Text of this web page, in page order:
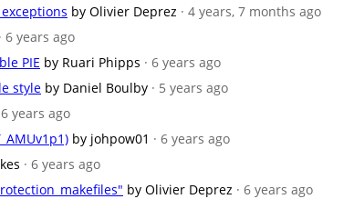
by Olivier Deprez · 4 years, 7 months ago
· 6 years ago
PIE by Ruari Phipps · 6 years ago
style by Daniel Boulby · 5 years ago
6 years ago
by johpow01 · 6 years ago
· 6 years ago
by Olivier Deprez · 6 years ago